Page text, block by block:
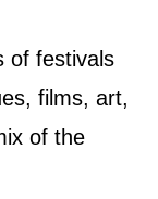
of festivals
films, art,
of the